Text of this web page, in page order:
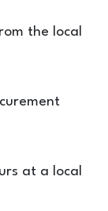
the local
at a local